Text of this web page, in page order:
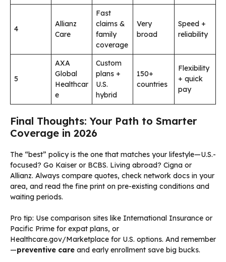
4
Allianz
Care
Fast
claims &
family
coverage
Very
broad
Speed +
reliability
5
AXA
Global
Healthcar
e
Custom
plans +
U.S.
hybrid
150+
countries
Flexibility
+ quick
pay
Final Thoughts: Your Path to Smarter
Coverage in 2026
The “best” policy is the one that matches your lifestyle—U.S.-
focused? Go Kaiser or BCBS. Living abroad? Cigna or
Allianz. Always compare quotes, check network docs in your
area, and read the fine print on pre-existing conditions and
waiting periods.
Pro tip: Use comparison sites like International Insurance or
Pacific Prime for expat plans, or
Healthcare.gov/Marketplace for U.S. options. And remember
—preventive care and early enrollment save big bucks.